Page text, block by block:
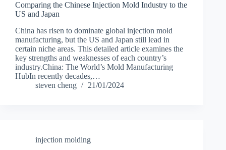
Comparing the Chinese Injection Mold Industry to the
US and Japan
China has risen to dominate global injection mold
manufacturing, but the US and Japan still lead in
certain niche areas. This detailed article examines the
key strengths and weaknesses of each country’s
industry.China: The World’s Mold Manufacturing
HubIn recently decades,…
steven cheng
21/01/2024
injection molding